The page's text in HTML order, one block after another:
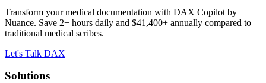
Transform your medical documentation with DAX Copilot by
Nuance. Save 2+ hours daily and $41,400+ annually compared to
traditional medical scribes.
Let's Talk DAX
Solutions